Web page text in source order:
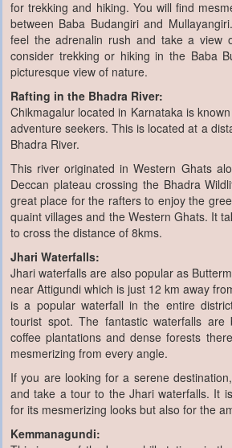
for trekking and hiking. You will find
between Baba Budangiri and
feel the adrenalin rush and take a view
consider trekking or hiking in the Baba
picturesque view of nature.
Rafting in the Bhadra River:
Chikmagalur located in Karnataka is
adventure seekers. This is located at a
Bhadra River.
This river originated in Western Ghats
Deccan plateau crossing the Bhadra
great place for the rafters to enjoy the
quaint villages and the Western Ghats. It
to cross the distance of 8kms.
Jhari Waterfalls:
Jhari waterfalls are also popular as
near Attigundi which is just 12 km away
is a popular waterfall in the entire
tourist spot. The fantastic waterfalls are
coffee plantations and dense forests
mesmerizing from every angle.
If you are looking for a serene
and take a tour to the Jhari waterfalls. It
for its mesmerizing looks but also for the
Kemmanagundi: